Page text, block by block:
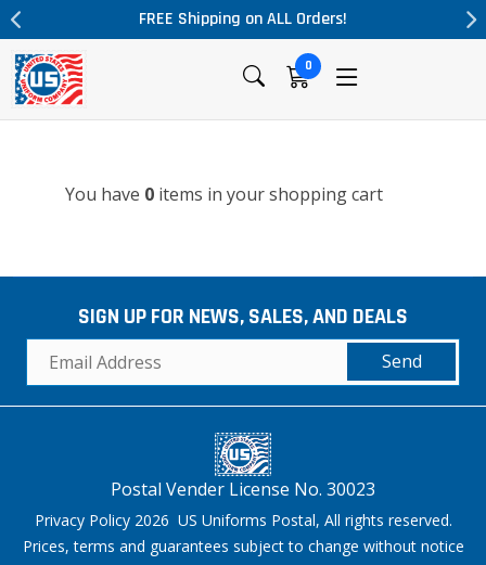
FREE Shipping on ALL Orders!
0
You have 0 items in your shopping cart
SIGN UP FOR NEWS, SALES, AND DEALS
Send
Postal Vender License No. 30023
Privacy Policy 2026 US Uniforms Postal, All rights reserved.
Prices, terms and guarantees subject to change without notice